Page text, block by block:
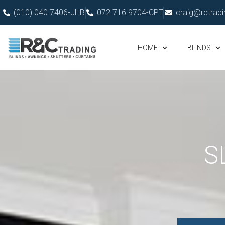
(010) 040 7406-JHB 072 716 9704-CPT
HOME BLINDS